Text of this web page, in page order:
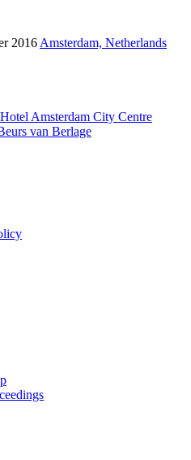
2016 Amsterdam, Netherlands
Amsterdam City Centre
van Berlage